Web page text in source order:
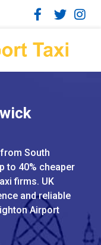
South
to 40% cheaper
firms. UK
and reliable
Airport